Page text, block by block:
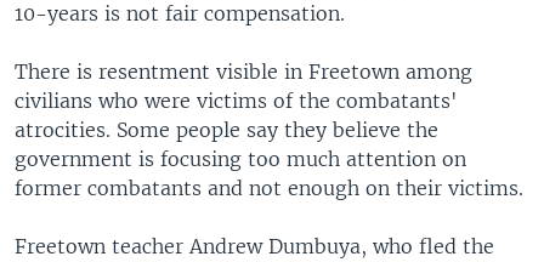
10-years is not fair compensation.
There is resentment visible in Freetown among
civilians who were victims of the combatants'
atrocities. Some people say they believe the
government is focusing too much attention on
former combatants and not enough on their victims.
Freetown teacher Andrew Dumbuya, who fled the